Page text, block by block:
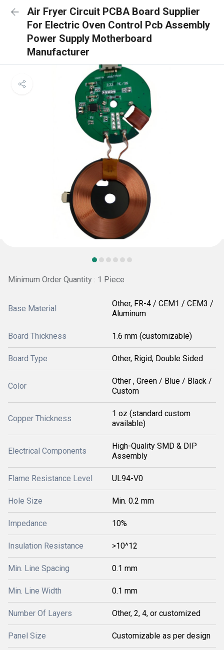
Air Fryer Circuit PCBA Board Supplier
For Electric Oven Control Pcb Assembly
Power Supply Motherboard
Manufacturer
Minimum Order Quantity : 1 Piece
Base Material
Other, FR-4 / CEM1 / CEM3 /
Aluminum
Board Thickness 1.6 mm (customizable)
Board Type Other, Rigid, Double Sided
Color
Other , Green / Blue / Black /
Custom
Copper Thickness
1 oz (standard custom
available)
Electrical Components
High-Quality SMD & DIP
Assembly
Flame Resistance Level UL94-V0
Hole Size Min. 0.2 mm
Impedance 10%
Insulation Resistance >10^12
Min. Line Spacing 0.1 mm
Min. Line Width 0.1 mm
Number Of Layers Other, 2, 4, or customized
Panel Size Customizable as per design